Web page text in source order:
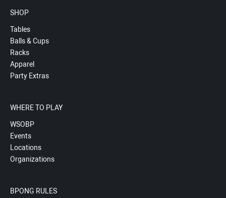
SHOP
Tables
Balls & Cups
Racks
Apparel
Party Extras
WHERE TO PLAY
WSOBP
Events
Locations
Organizations
BPONG RULES